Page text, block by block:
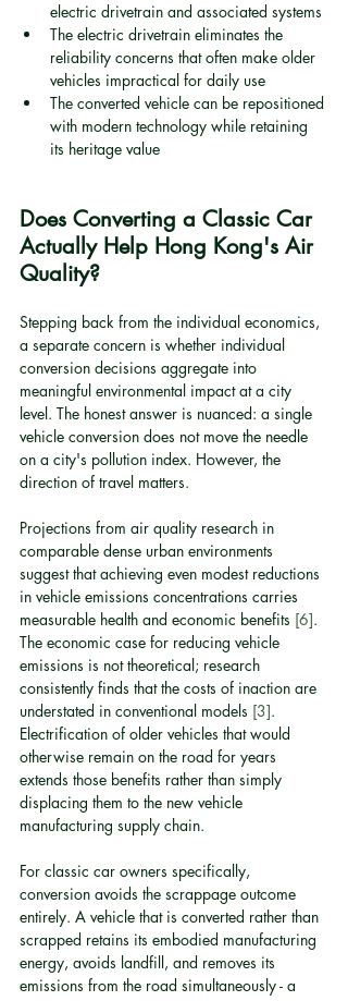
electric drivetrain and associated systems
The electric drivetrain eliminates the
reliability concerns that often make older
vehicles impractical for daily use
The converted vehicle can be repositioned
with modern technology while retaining
its heritage value
Does Converting a Classic Car
Actually Help Hong Kong's Air
Quality?
Stepping back from the individual economics,
a separate concern is whether individual
conversion decisions aggregate into
meaningful environmental impact at a city
level. The honest answer is nuanced: a single
vehicle conversion does not move the needle
on a city's pollution index. However, the
direction of travel matters.
Projections from air quality research in
comparable dense urban environments
suggest that achieving even modest reductions
in vehicle emissions concentrations carries
measurable health and economic benefits [6].
The economic case for reducing vehicle
emissions is not theoretical; research
consistently finds that the costs of inaction are
understated in conventional models [3].
Electrification of older vehicles that would
otherwise remain on the road for years
extends those benefits rather than simply
displacing them to the new vehicle
manufacturing supply chain.
For classic car owners specifically,
conversion avoids the scrappage outcome
entirely. A vehicle that is converted rather than
scrapped retains its embodied manufacturing
energy, avoids landfill, and removes its
emissions from the road simultaneously - a